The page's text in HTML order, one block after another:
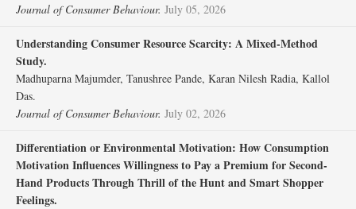
Journal of Consumer Behaviour. July 05, 2026
Understanding Consumer Resource Scarcity: A Mixed‐Method
Study.
Madhuparna Majumder, Tanushree Pande, Karan Nilesh Radia, Kallol
Das.
Journal of Consumer Behaviour. July 02, 2026
Differentiation or Environmental Motivation: How Consumption
Motivation Influences Willingness to Pay a Premium for Second‐
Hand Products Through Thrill of the Hunt and Smart Shopper
Feelings.